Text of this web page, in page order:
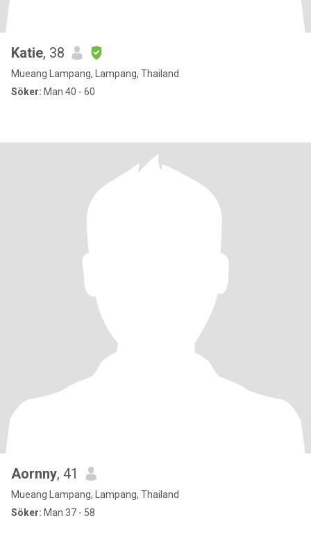
Katie, 38
Mueang Lampang, Lampang, Thailand
Söker: Man 40 - 60
Aornny, 41
Mueang Lampang, Lampang, Thailand
Söker: Man 37 - 58